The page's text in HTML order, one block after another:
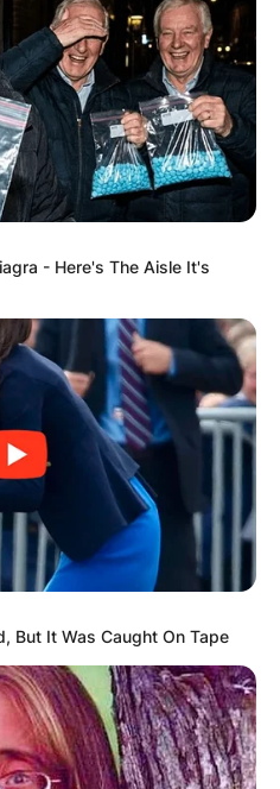
- Here's The Aisle It's
But It Was Caught On Tape